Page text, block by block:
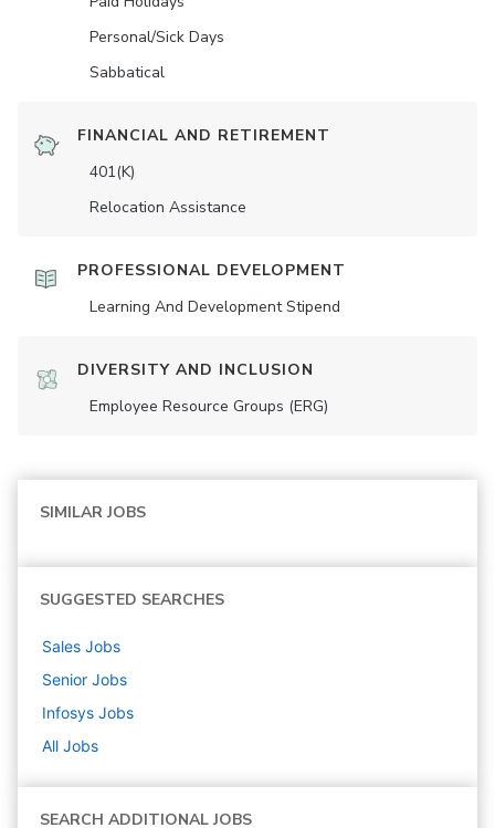
Personal/Sick Days
Sabbatical
FINANCIAL AND RETIREMENT
401(K)
Relocation Assistance
PROFESSIONAL DEVELOPMENT
Learning And Development Stipend
DIVERSITY AND INCLUSION
Employee Resource Groups (ERG)
SIMILAR JOBS
SUGGESTED SEARCHES
Sales Jobs
Senior Jobs
Infosys Jobs
All Jobs
SEARCH ADDITIONAL JOBS